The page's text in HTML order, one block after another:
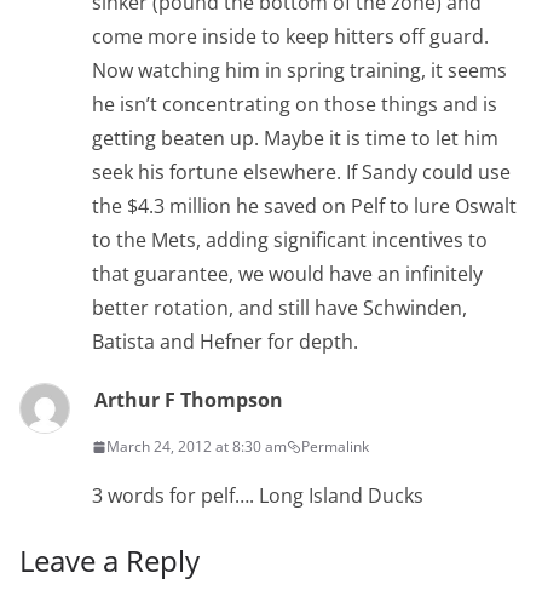
come more inside to keep hitters off guard.
Now watching him in spring training, it seems
he isn’t concentrating on those things and is
getting beaten up. Maybe it is time to let him
seek his fortune elsewhere. If Sandy could use
the $4.3 million he saved on Pelf to lure Oswalt
to the Mets, adding significant incentives to
that guarantee, we would have an infinitely
better rotation, and still have Schwinden,
Batista and Hefner for depth.
Arthur F Thompson
March 24, 2012 at 8:30 am Permalink
3 words for pelf…. Long Island Ducks
Leave a Reply